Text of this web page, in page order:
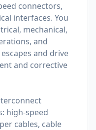
connectors,
interfaces. You
mechanical,
and
and drive
and corrective
high-speed
cables, cable